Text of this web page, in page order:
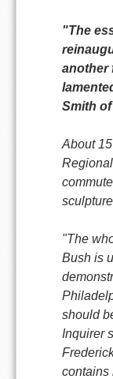
"The
another
Smith
About
"The
Bush is
should
Inquirer
contains